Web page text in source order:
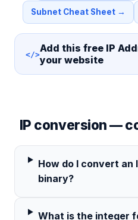
Subnet Cheat Sheet →
</>Add this free IP
your website
IP conversion —
How do I convert an
binary?
What is the integer